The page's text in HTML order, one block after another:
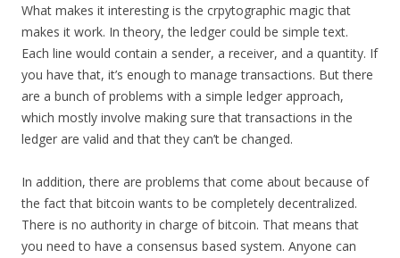
What makes it interesting is the crpytographic magic that
makes it work. In theory, the ledger could be simple text.
Each line would contain a sender, a receiver, and a quantity. If
you have that, it’s enough to manage transactions. But there
are a bunch of problems with a simple ledger approach,
which mostly involve making sure that transactions in the
ledger are valid and that they can’t be changed.
In addition, there are problems that come about because of
the fact that bitcoin wants to be completely decentralized.
There is no authority in charge of bitcoin. That means that
you need to have a consensus based system. Anyone can